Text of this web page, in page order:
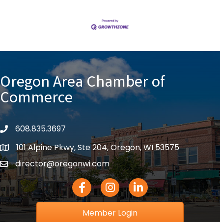
Oregon Area Chamber of
Commerce
phone608.835.3697
location101 Alpine Pkwy, Ste 204, Oregon, WI 53575
emaildirector@oregonwi.com
Facebook IconInstagram icon
LinkedIn icon
Member Login